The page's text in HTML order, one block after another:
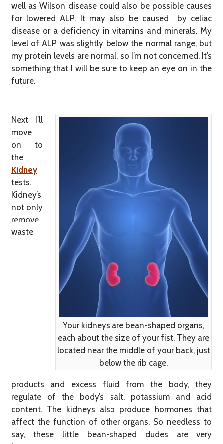
well as Wilson disease could also be possible causes
for lowered ALP. It may also be caused by celiac
disease or a deficiency in vitamins and minerals. My
level of ALP was slightly below the normal range, but
my protein levels are normal, so I’m not concerned. It’s
something that I will be sure to keep an eye on in the
future.
Your kidneys are bean-shaped organs,
each about the size of your fist. They are
located near the middle of your back, just
below the rib cage.
Next I’ll
move
on to
the
Kidney
tests.
Kidney’s
not only
remove
waste
products and excess fluid from the body, they
regulate of the body’s salt, potassium and acid
content. The kidneys also produce hormones that
affect the function of other organs. So needless to
say, these little bean-shaped dudes are very